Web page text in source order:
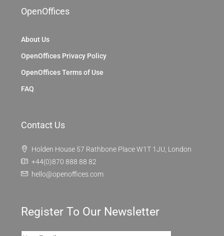
OpenOffices
About Us
OpenOffices Privacy Policy
OpenOffices Terms of Use
FAQ
Contact Us
Holden House 57 Rathbone Place W1T 1JU, London
+44(0)870 888 88 82
hello@openoffices.com
Register To Our Newsletter